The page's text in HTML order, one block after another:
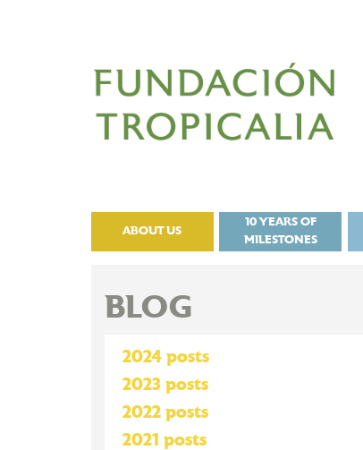
ABOUT US
10 YEARS OF
MILESTONES
BLOG
2024 posts
2023 posts
2022 posts
2021 posts